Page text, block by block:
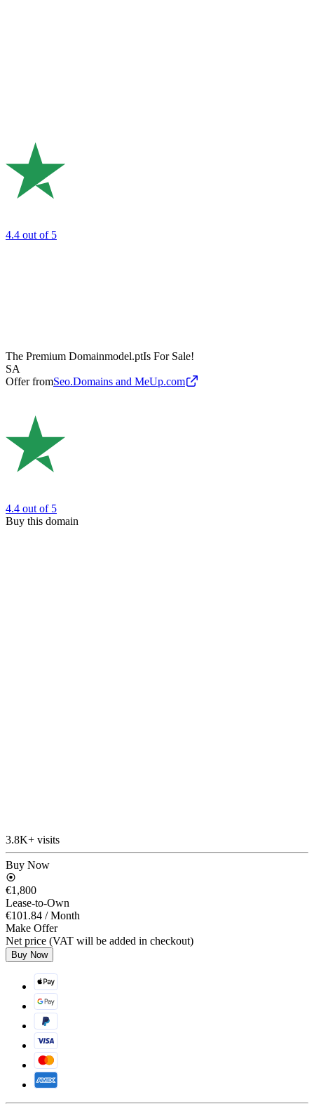
4.4 out of 5
The Premium Domainmodel.ptIs For Sale!
SA
Offer fromSeo.Domains and MeUp.com
4.4 out of 5
Buy this domain
3.8K+ visits
Buy Now
€1,800
Lease-to-Own
€101.84 / Month
Make Offer
Net price (VAT will be added in checkout)
Buy Now